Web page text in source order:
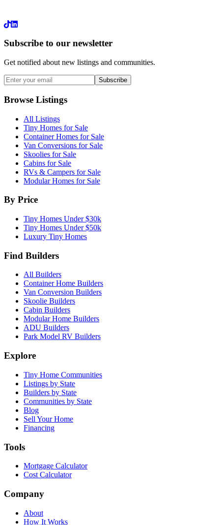
LinkedIn
Subscribe to our newsletter
Get notified about new listings and communities.
Subscribe
Browse Listings
All Listings
Tiny Homes for Sale
Container Homes for Sale
Van Conversions for Sale
Skoolies for Sale
Cabins for Sale
RVs & Campers for Sale
Modular Homes for Sale
By Price
Tiny Homes Under $30k
Tiny Homes Under $50k
Luxury Tiny Homes
Find Builders
All Builders
Container Home Builders
Van Conversion Builders
Skoolie Builders
Cabin Builders
Modular Home Builders
ADU Builders
Park Model RV Builders
Explore
Tiny Home Communities
Listings by State
Builders by State
Communities by State
Blog
Sell Your Home
Financing
Tools
Mortgage Calculator
Cost Calculator
Company
About
How It Works